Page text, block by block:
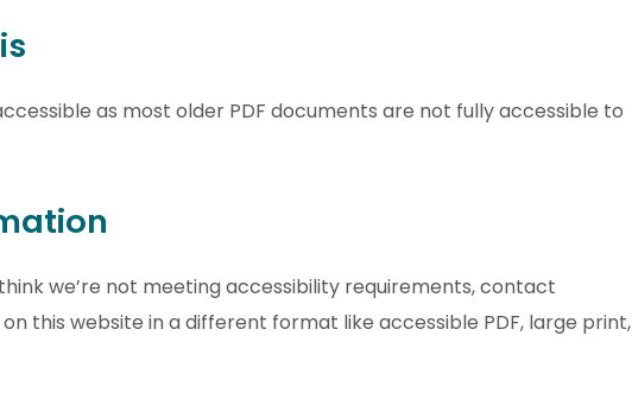
as most older PDF documents are not fully accessible to
we’re not meeting accessibility requirements, contact
this website in a different format like accessible PDF, large print,